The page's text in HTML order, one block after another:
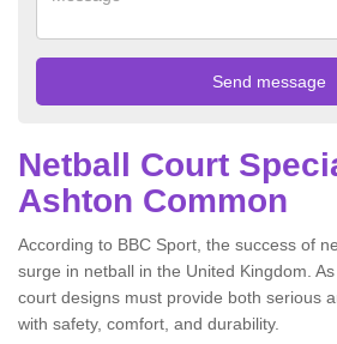
Netball Court
Ashton Common
According to BBC Sport, the success of
surge in netball in the United Kingdom.
court designs must provide both serious
with safety, comfort, and durability.